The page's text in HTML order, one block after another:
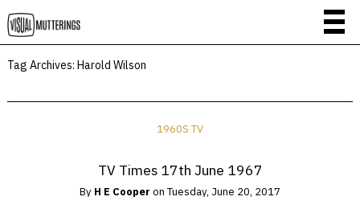
Tag Archives: Harold Wilson
1960S TV
TV Times 17th June 1967
By H E Cooper on Tuesday, June 20, 2017